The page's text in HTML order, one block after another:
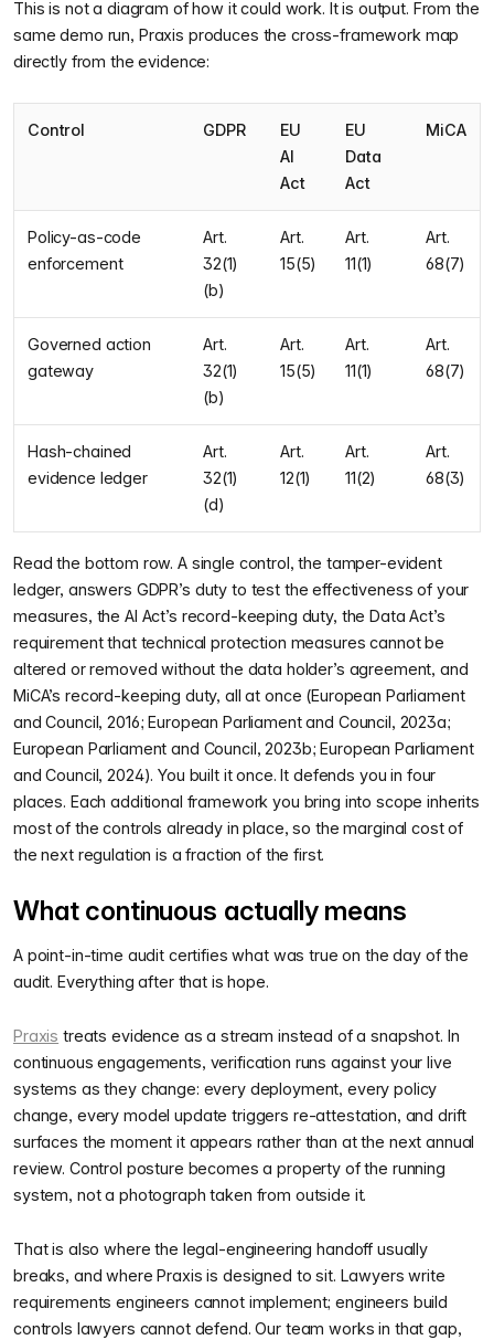
This is not a diagram of how it could work. It is output. From the
same demo run, Praxis produces the cross-framework map
directly from the evidence:
Control GDPR
EU
AI
Act
EU
Data
Act
MiCA
Policy-as-code
enforcement
Art.
32(1)
(b)
Art.
15(5)
Art.
11(1)
Art.
68(7)
Governed action
gateway
Art.
32(1)
(b)
Art.
15(5)
Art.
11(1)
Art.
68(7)
Hash-chained
evidence ledger
Art.
32(1)
(d)
Art.
12(1)
Art.
11(2)
Art.
68(3)
Read the bottom row. A single control, the tamper-evident
ledger, answers GDPR’s duty to test the effectiveness of your
measures, the AI Act’s record-keeping duty, the Data Act’s
requirement that technical protection measures cannot be
altered or removed without the data holder’s agreement, and
MiCA’s record-keeping duty, all at once (European Parliament
and Council, 2016; European Parliament and Council, 2023a;
European Parliament and Council, 2023b; European Parliament
and Council, 2024). You built it once. It defends you in four
places. Each additional framework you bring into scope inherits
most of the controls already in place, so the marginal cost of
the next regulation is a fraction of the first.
What continuous actually means
A point-in-time audit certifies what was true on the day of the
audit. Everything after that is hope.
Praxis treats evidence as a stream instead of a snapshot. In
continuous engagements, verification runs against your live
systems as they change: every deployment, every policy
change, every model update triggers re-attestation, and drift
surfaces the moment it appears rather than at the next annual
review. Control posture becomes a property of the running
system, not a photograph taken from outside it.
That is also where the legal-engineering handoff usually
breaks, and where Praxis is designed to sit. Lawyers write
requirements engineers cannot implement; engineers build
controls lawyers cannot defend. Our team works in that gap,